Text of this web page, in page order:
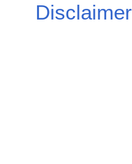
Disclaimer